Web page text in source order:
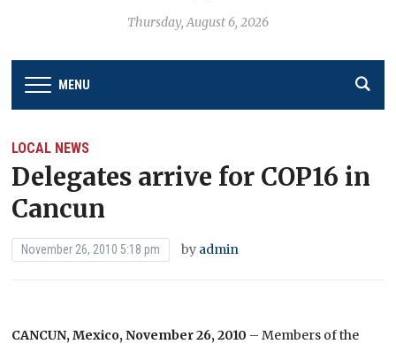
Thursday, August 6, 2026
MENU
LOCAL NEWS
Delegates arrive for COP16 in
Cancun
November 26, 2010 5:18 pm by admin
CANCUN, Mexico, November 26, 2010 – Members of the